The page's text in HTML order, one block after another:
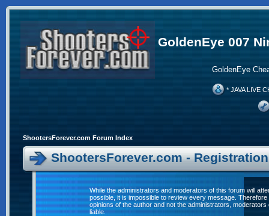
GoldenEye 007
GoldenEye
* JAVA LIVE
ShootersForever.com Forum Index
ShootersForever.com -
While the administrators and moderators of this forum will
possible, it is impossible to review every message.
opinions of the author and not the administrators,
liable.